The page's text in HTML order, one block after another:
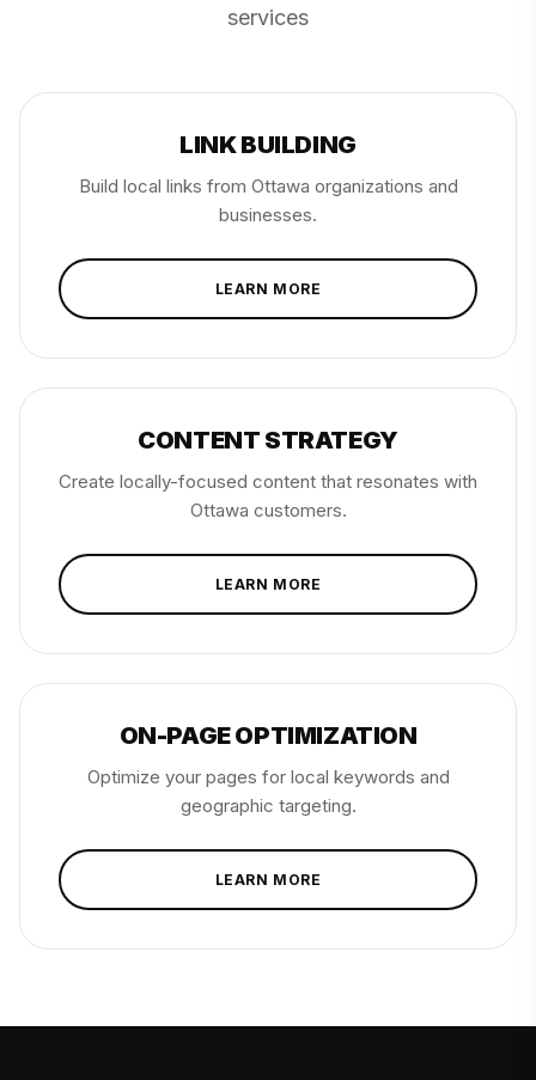
services
LINK BUILDING
Build local links from Ottawa organizations and
businesses.
LEARN MORE
CONTENT STRATEGY
Create locally-focused content that resonates with
Ottawa customers.
LEARN MORE
ON-PAGE OPTIMIZATION
Optimize your pages for local keywords and
geographic targeting.
LEARN MORE